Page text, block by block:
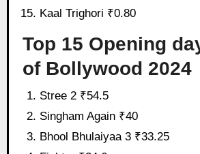
Kaal Trighori ₹0.80
Top 15 Opening
of Bollywood 2024
Stree 2 ₹54.5
Singham Again ₹40
Bhool Bhulaiyaa 3 ₹33.25